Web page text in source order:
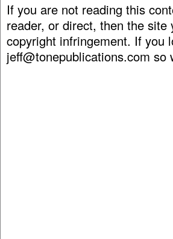
If you are not reading this
reader, or direct, then the
copyright infringement. If you
jeff@tonepublications.com so